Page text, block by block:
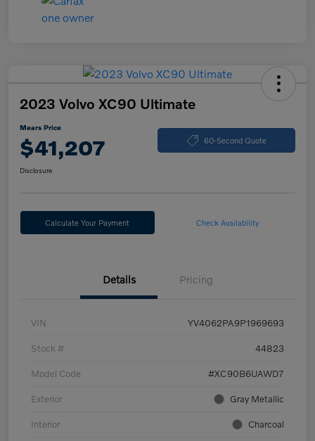
2023 Volvo XC90 Ultimate
Mears Price
$41,207 60-Second Quote
Disclosure
Calculate Your Payment Check Availability
Details Pricing
VIN YV4062PA9P1969693
Stock # 44823
Model Code #XC90B6UAWD7
Exterior Gray Metallic
Interior Charcoal